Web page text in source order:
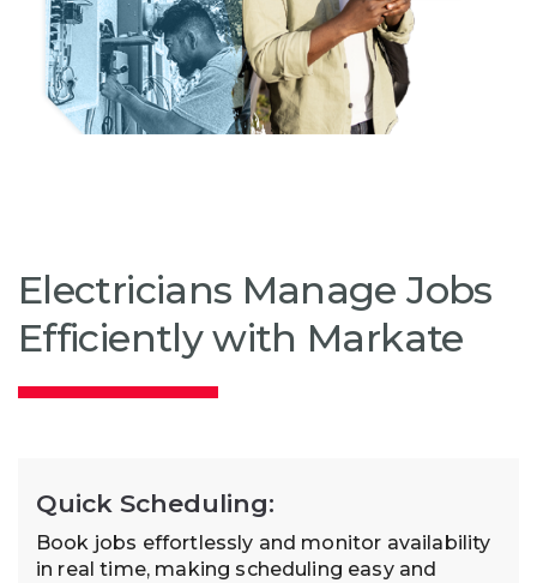
Electricians Manage Jobs
Efficiently with Markate
Quick Scheduling:
Book jobs effortlessly and monitor availability
in real time, making scheduling easy and